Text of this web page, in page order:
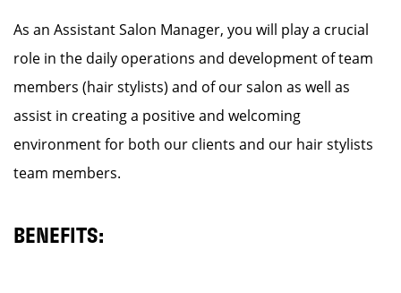
As an Assistant Salon Manager, you will play a crucial
role in the daily operations and development of team
members (hair stylists) and of our salon as well as
assist in creating a positive and welcoming
environment for both our clients and our hair stylists
team members.
BENEFITS: